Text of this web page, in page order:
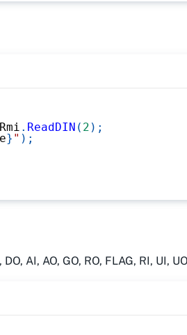
Rmi . ReadDIN ( 2 ) ;
} " ) ;
AI, AO, GO, RO, FLAG, RI, UI,